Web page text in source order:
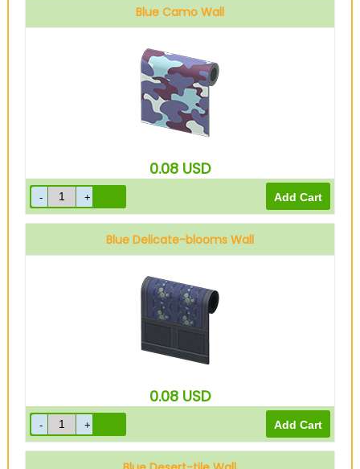
Blue Camo Wall
0.08 USD
Blue Delicate-blooms Wall
0.08 USD